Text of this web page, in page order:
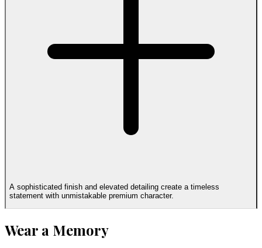
A sophisticated finish and elevated detailing create a timeless
statement with unmistakable premium character.
Wear a Memory